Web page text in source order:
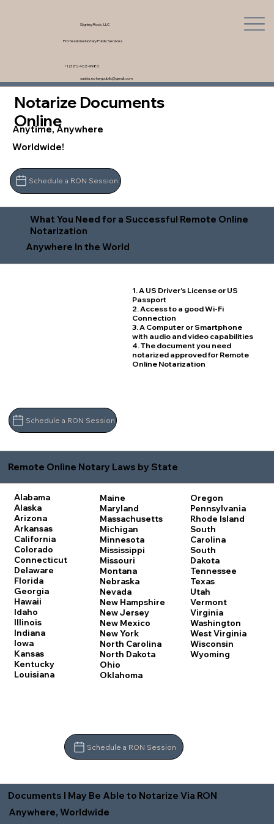
Signing Rock, LLC
Professional Notary Public Services
saskia.notarypublic@gmail.com
+1 (321) 462-9980
Notarize Documents
Online
Anytime, Anywhere
Worldwide!
Schedule a RON Session
What You Need for a Successful Remote Online
Notarization
Anywhere In the World
1. A US Driver's License or US
Passport
2. Access to a good Wi-Fi
Connection
3. A Computer or Smartphone
with audio and video capabilities
4. The document you need
notarized approved for Remote
Online Notarization
Schedule a RON Session
Remote Online Notary Laws by State
Alabama
Alaska
Arizona
Arkansas
California
Colorado
Connecticut
Delaware
Florida
Georgia
Hawaii
Idaho
Illinois
Indiana
Iowa
Kansas
Kentucky
Louisiana
Maine
Maryland
Massachusetts
Michigan
Minnesota
Mississippi
Missouri
Montana
Nebraska
Nevada
New Hampshire
New Jersey
New Mexico
New York
North Carolina
North Dakota
Ohio
Oklahoma
Oregon
Pennsylvania
Rhode Island
South
Carolina
South
Dakota
Tennessee
Texas
Utah
Vermont
Virginia
Washington
West Virginia
Wisconsin
Wyoming
Schedule a RON Session
Documents I May Be Able to Notarize Via RON
Anywhere, Worldwide